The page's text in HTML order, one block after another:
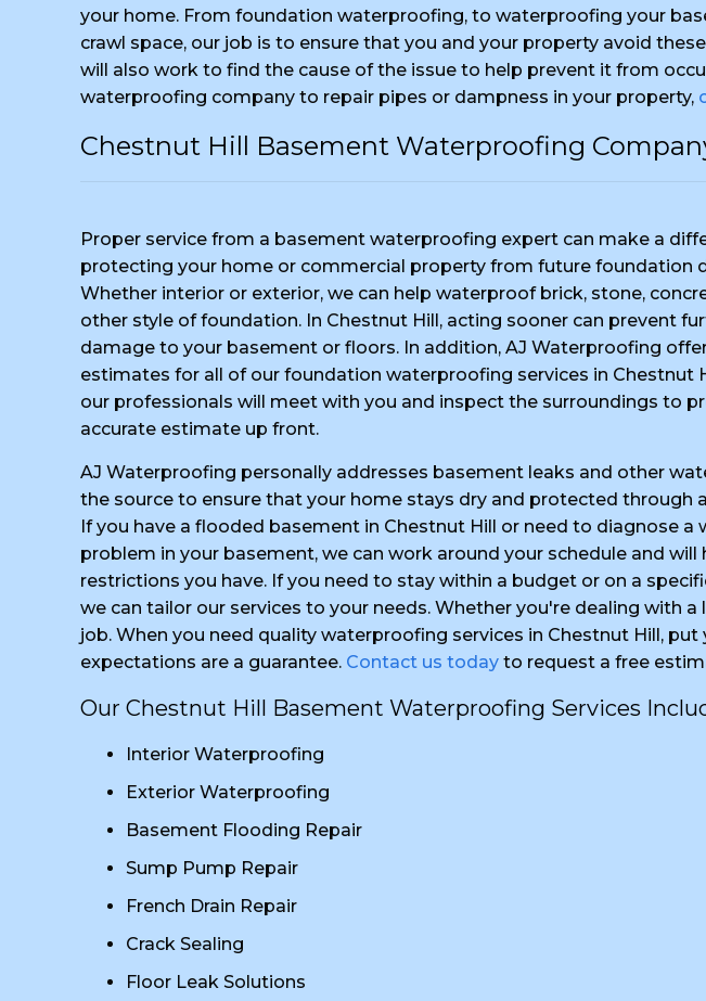
your home. From foundation waterproofing, to waterproofing your
crawl space, our job is to ensure that you and your property avoid
will also work to find the cause of the issue to help prevent it from
waterproofing company to repair pipes or dampness in your property,
Chestnut Hill Basement Waterproofing
Proper service from a basement waterproofing expert can make a
protecting your home or commercial property from future foundation
Whether interior or exterior, we can help waterproof brick, stone,
other style of foundation. In Chestnut Hill, acting sooner can prevent
damage to your basement or floors. In addition, AJ Waterproofing
estimates for all of our foundation waterproofing services in Chestnut
our professionals will meet with you and inspect the surroundings to
accurate estimate up front.
AJ Waterproofing personally addresses basement leaks and other
the source to ensure that your home stays dry and protected through
If you have a flooded basement in Chestnut Hill or need to diagnose a
problem in your basement, we can work around your schedule and will
restrictions you have. If you need to stay within a budget or on a
we can tailor our services to your needs. Whether you're dealing with
job. When you need quality waterproofing services in Chestnut Hill,
expectations are a guarantee. Contact us today to request a free
Our Chestnut Hill Basement Waterproofing Services
Interior Waterproofing
Exterior Waterproofing
Basement Flooding Repair
Sump Pump Repair
French Drain Repair
Crack Sealing
Floor Leak Solutions